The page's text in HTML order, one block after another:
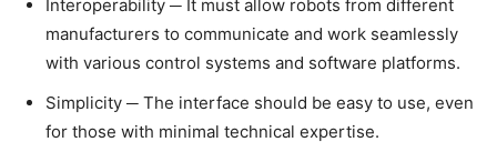
Interoperability ─ It must allow robots from different
manufacturers to communicate and work seamlessly
with various control systems and software platforms.
Simplicity ─ The interface should be easy to use, even
for those with minimal technical expertise.